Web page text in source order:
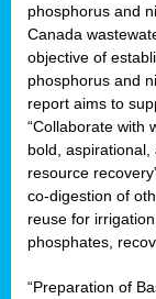
phosphorus and
Canada
objective of
phosphorus and
report aims to
“Collaborate with
bold,
resource
co-digestion of
reuse for
phosphates,
“Preparation of